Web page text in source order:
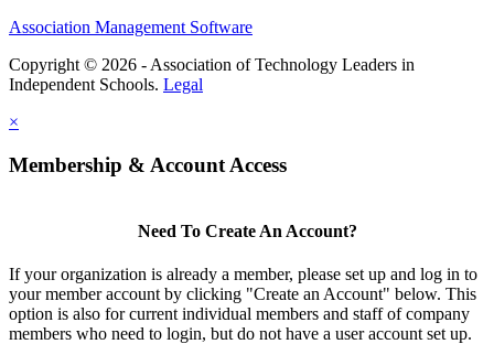
Association Management Software
Copyright © 2026 - Association of Technology Leaders in
Independent Schools. Legal
×
Membership & Account Access
Need To Create An Account?
If your organization is already a member, please set up and log in to
your member account by clicking "Create an Account" below. This
option is also for current individual members and staff of company
members who need to login, but do not have a user account set up.